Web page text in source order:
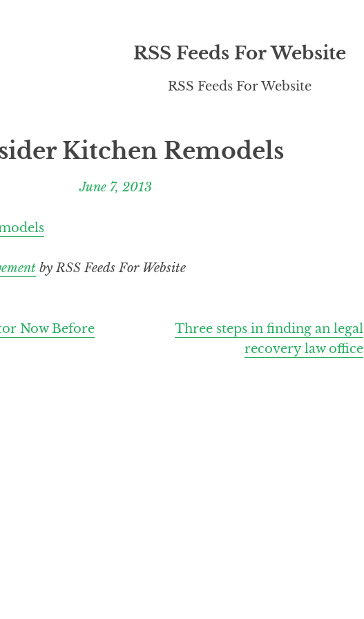
RSS Feeds For Website
RSS Feeds For Website
Kitchen Remodels
June 7, 2013
by RSS Feeds For Website
Three steps in finding an legal
recovery law office
Now Before